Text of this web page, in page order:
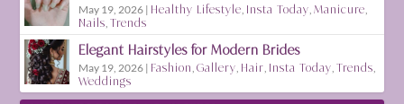
May 19, 2026 | Healthy Lifestyle Insta Today ,Manicure
Nails ,Trends
Elegant Hairstyles for Modern Brides
May 19, 2026 | Fashion ,Gallery Hair Insta Today ,Trends
Weddings